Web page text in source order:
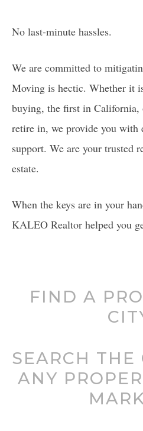
No last-minute hassles.
We are committed to
Moving is hectic. Whether it
buying, the first in California,
retire in, we provide you with
support. We are your trusted
estate.
When the keys are in your
KALEO Realtor helped you
FIND A
SEARCH THE
ANY